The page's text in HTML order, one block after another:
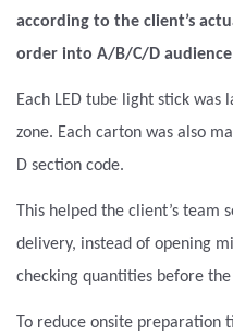
according to the client’s
order into A/B/C/D audience
Each LED tube light stick
zone. Each carton was also
D section code.
This helped the client’s team
delivery, instead of opening
checking quantities before
To reduce onsite preparation